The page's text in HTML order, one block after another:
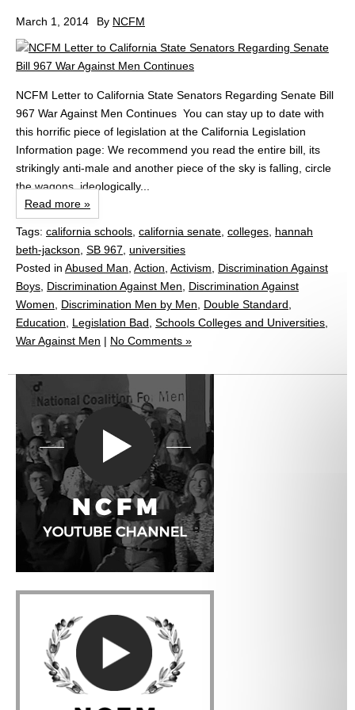
March 1, 2014 By NCFM
NCFM Letter to California State Senators Regarding Senate Bill
967 War Against Men Continues You can stay up to date with
this horrific piece of legislation at the California Legislation
Information page: We recommend you read the entire bill, its
strikingly anti-male and another piece of the sky is falling, circle
the wagons, ideologically...
Read more »
Tags: california schools california senate colleges hannah
beth-jackson SB 967 universities
Posted in Abused Man Action Activism
Discrimination Against
Boys Discrimination Against Men
Discrimination Against
Women
Discrimination Men by Men Double Standard
Education
Legislation Bad Schools Colleges and Universities
War Against Men | No Comments »